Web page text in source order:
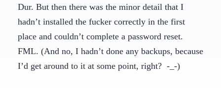
Dur. But then there was the minor detail that I
hadn’t installed the fucker correctly in the first
place and couldn’t complete a password reset.
FML. (And no, I hadn’t done any backups, because
I’d get around to it at some point, right? -_-)